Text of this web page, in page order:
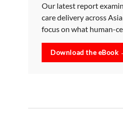
Our latest report
care delivery across
focus on what human-
Download the eBook